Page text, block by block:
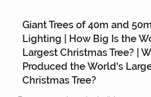
Árboles de 4m a 50m en espacios
exteriores.
Centros comerciales, hoteles y
municipales.
Giant Trees of 40m and
Lighting | How Big Is the
Largest Christmas Tree? |
Produced the World's
Christmas Tree?